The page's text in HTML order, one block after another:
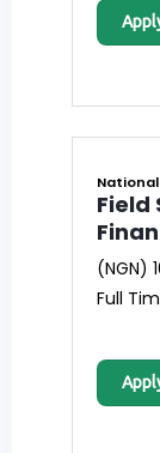
Field
(NGN)
Full